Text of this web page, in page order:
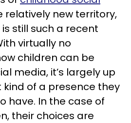
relatively new territory,
still such a recent
virtually no
children can be
media, it’s largely up
of a presence they
have. In the case of
their choices are